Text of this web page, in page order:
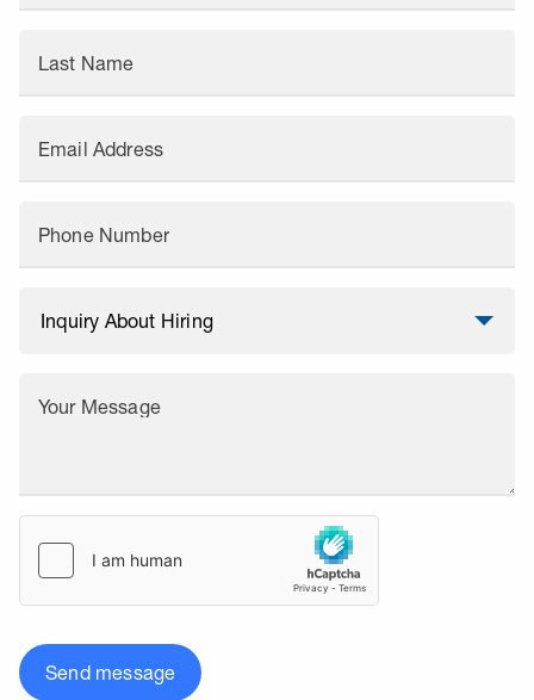
Last Name
Email Address
Phone Number
Your Message
Send message